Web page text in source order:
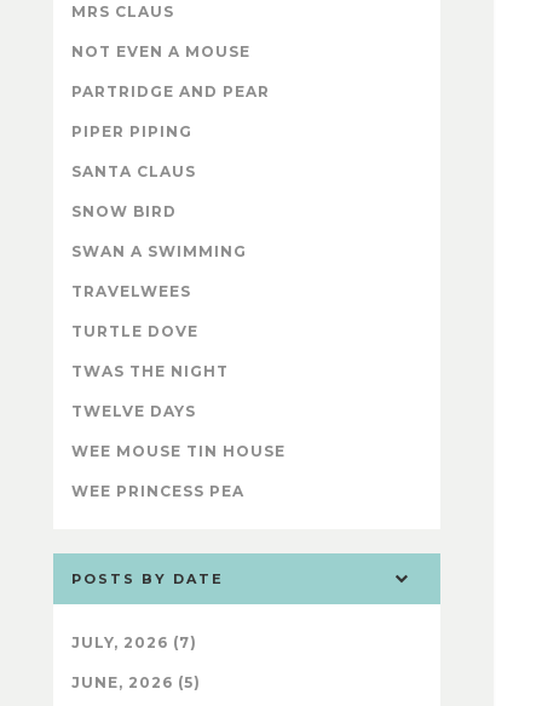
MRS CLAUS
NOT EVEN A MOUSE
PARTRIDGE AND PEAR
PIPER PIPING
SANTA CLAUS
SNOW BIRD
SWAN A SWIMMING
TRAVELWEES
TURTLE DOVE
TWAS THE NIGHT
TWELVE DAYS
WEE MOUSE TIN HOUSE
WEE PRINCESS PEA
POSTS BY DATE
JULY, 2026 (7)
JUNE, 2026 (5)